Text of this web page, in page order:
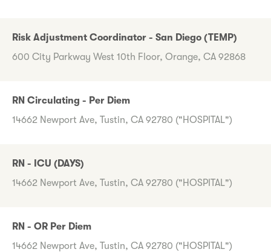
Risk Adjustment Coordinator - San Diego (TEMP)
600 City Parkway West 10th Floor, Orange, CA 92868
RN Circulating - Per Diem
14662 Newport Ave, Tustin, CA 92780 ("HOSPITAL")
RN - ICU (DAYS)
14662 Newport Ave, Tustin, CA 92780 ("HOSPITAL")
RN - OR Per Diem
14662 Newport Ave, Tustin, CA 92780 ("HOSPITAL")